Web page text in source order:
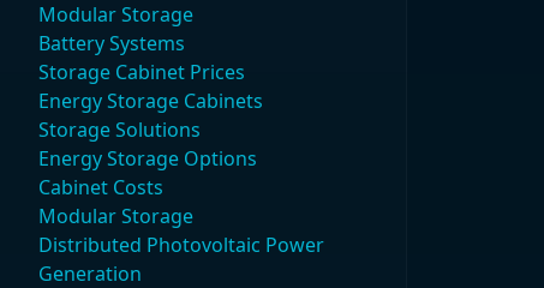
Modular Storage
Battery Systems
Storage Cabinet Prices
Energy Storage Cabinets
Storage Solutions
Energy Storage Options
Cabinet Costs
Modular Storage
Distributed Photovoltaic Power
Generation